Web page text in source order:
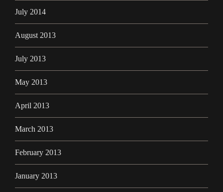
July 2014
August 2013
July 2013
May 2013
April 2013
March 2013
February 2013
January 2013